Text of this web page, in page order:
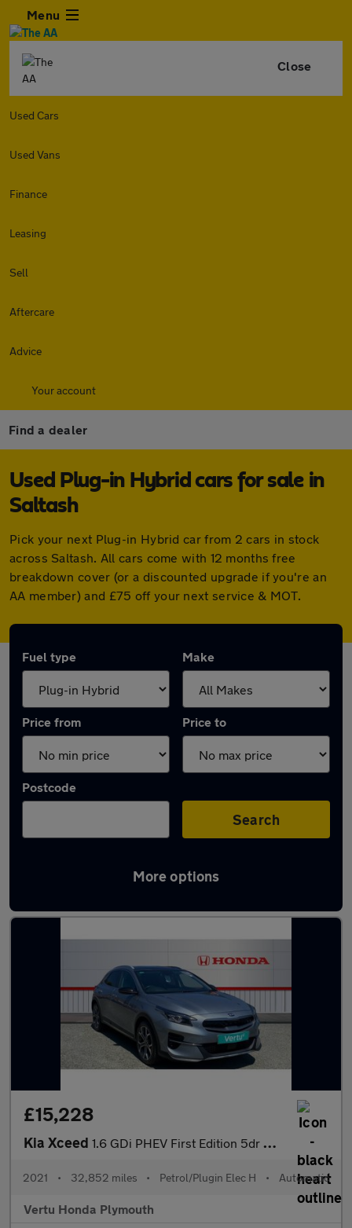
Menu
Close
Used Cars
Used Vans
Finance
Leasing
Sell
Aftercare
Advice
Your account
Find a dealer
Used Plug-in Hybrid cars for sale in
Saltash
Pick your next Plug-in Hybrid car from 2 cars in stock
across Saltash. All cars come with 12 months free
breakdown cover (or a discounted upgrade if you're an
AA member) and £75 off your next service & MOT.
Fuel type Make
Price from Price to
Postcode
Search
More options
Latest Plug-in Hybrid cars in Saltash
£15,228
Kia Xceed 1.6 GDi PHEV First Edition 5dr DCT Hatchback
2021 • 32,852 miles • Petrol/Plugin Elec H • Automatic
Vertu Honda Plymouth